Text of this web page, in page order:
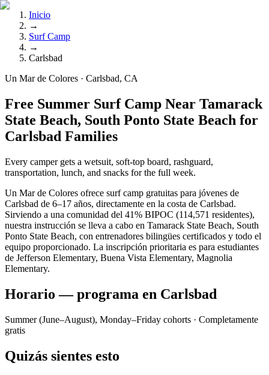
Inicio
→
Surf Camp
→
Carlsbad
Un Mar de Colores · Carlsbad, CA
Free Summer Surf Camp Near Tamarack
State Beach, South Ponto State Beach for
Carlsbad Families
Every camper gets a wetsuit, soft-top board, rashguard,
transportation, lunch, and snacks for the full week.
Un Mar de Colores ofrece surf camp gratuitas para jóvenes de
Carlsbad de 6–17 años, directamente en la costa de Carlsbad.
Sirviendo a una comunidad del 41% BIPOC (114,571 residentes),
nuestra instrucción se lleva a cabo en Tamarack State Beach, South
Ponto State Beach, con entrenadores bilingües certificados y todo el
equipo proporcionado. La inscripción prioritaria es para estudiantes
de Jefferson Elementary, Buena Vista Elementary, Magnolia
Elementary.
Horario — programa en Carlsbad
Summer (June–August), Monday–Friday cohorts · Completamente
gratis
Quizás sientes esto